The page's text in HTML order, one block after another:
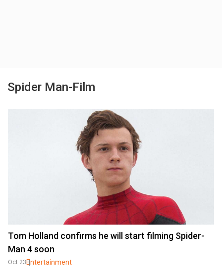
Spider Man-Film
Tom Holland confirms he will start filming Spider-
Man 4 soon
Oct 23 Entertainment